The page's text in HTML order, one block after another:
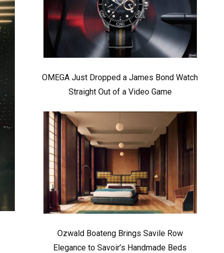
OMEGA Just Dropped a James Bond Watch
Straight Out of a Video Game
Ozwald Boateng Brings Savile Row
Elegance to Savoir’s Handmade Beds